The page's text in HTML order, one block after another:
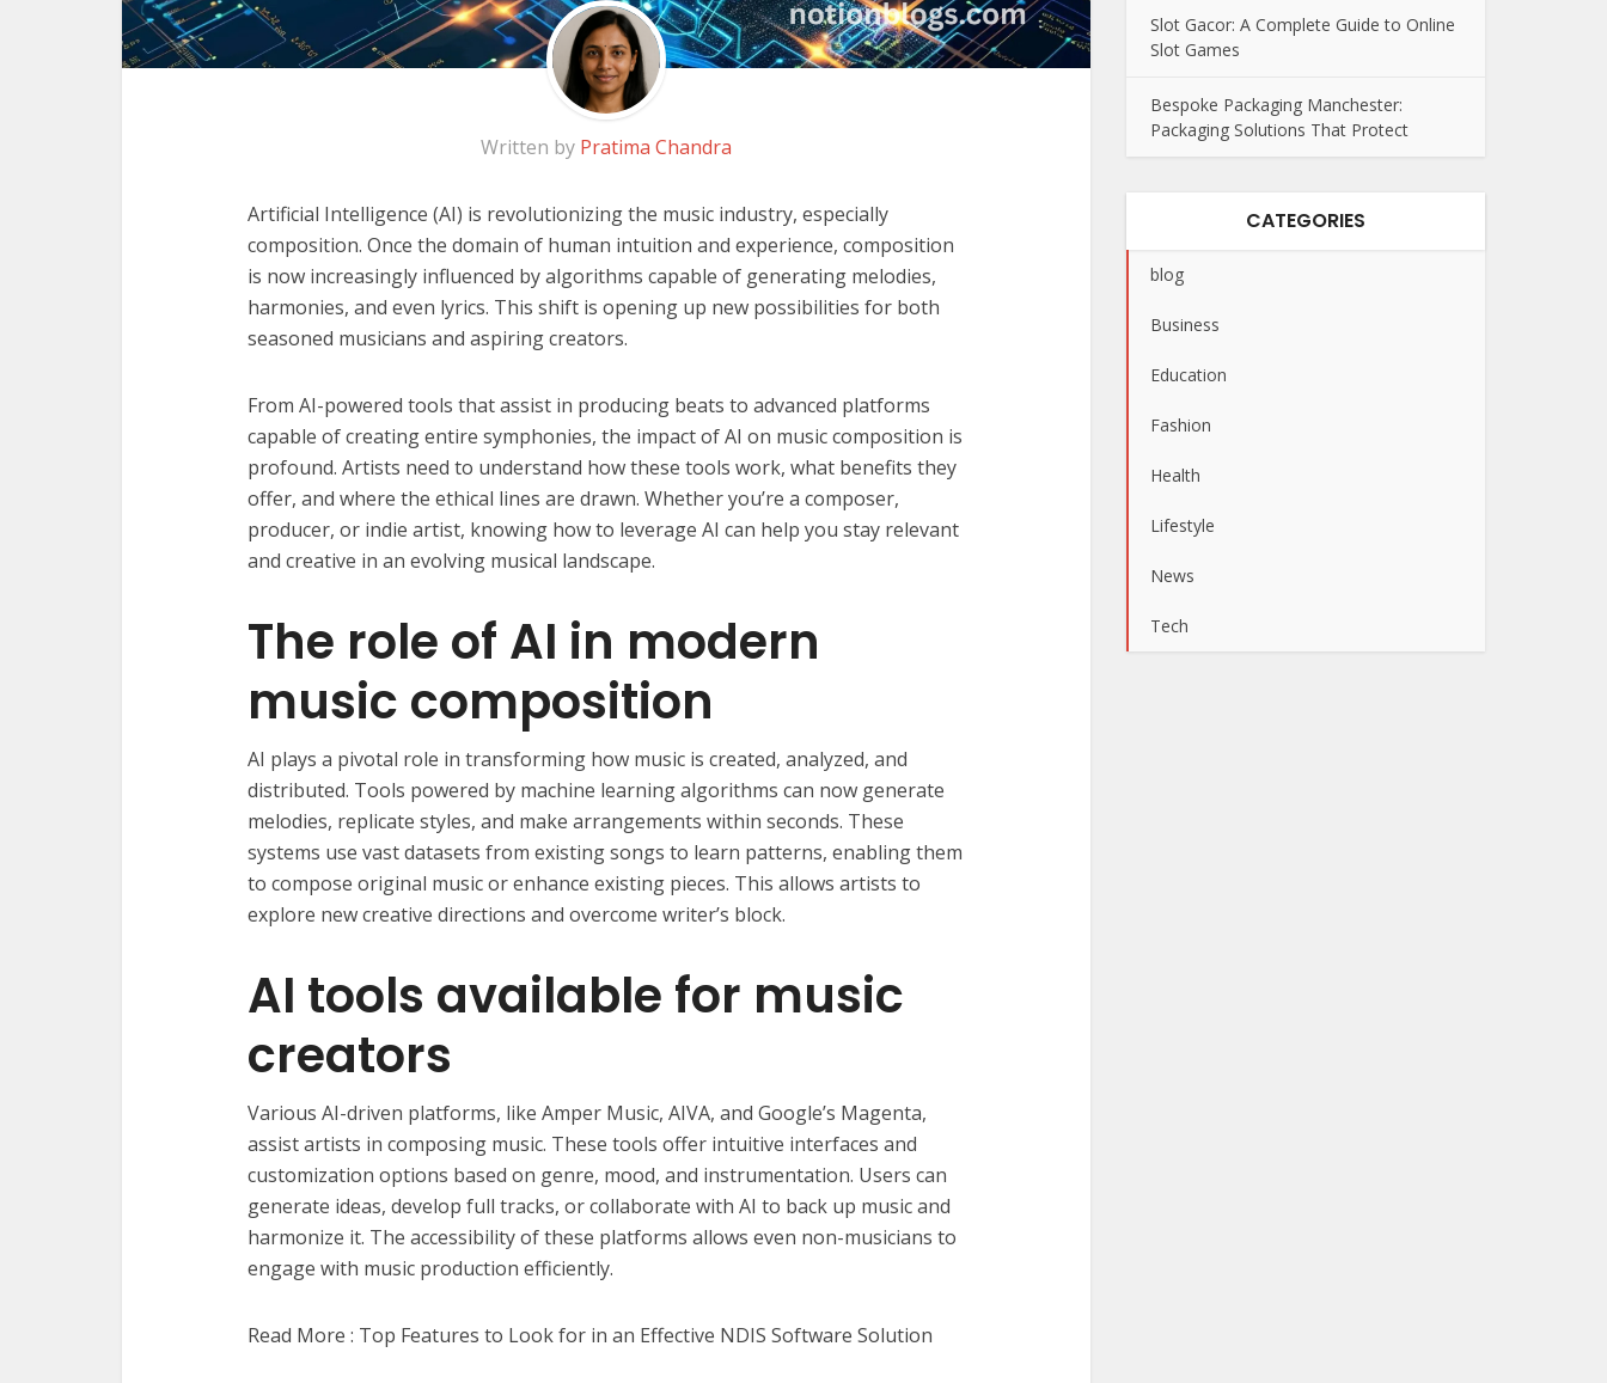
Written by Pratima Chandra
Artificial Intelligence (AI) is revolutionizing the music industry, especially
composition. Once the domain of human intuition and experience, composition
is now increasingly influenced by algorithms capable of generating melodies,
harmonies, and even lyrics. This shift is opening up new possibilities for both
seasoned musicians and aspiring creators.
From AI-powered tools that assist in producing beats to advanced platforms
capable of creating entire symphonies, the impact of AI on music composition is
profound. Artists need to understand how these tools work, what benefits they
offer, and where the ethical lines are drawn. Whether you’re a composer,
producer, or indie artist, knowing how to leverage AI can help you stay relevant
and creative in an evolving musical landscape.
The role of AI in modern
music composition
AI plays a pivotal role in transforming how music is created, analyzed, and
distributed. Tools powered by machine learning algorithms can now generate
melodies, replicate styles, and make arrangements within seconds. These
systems use vast datasets from existing songs to learn patterns, enabling them
to compose original music or enhance existing pieces. This allows artists to
explore new creative directions and overcome writer’s block.
AI tools available for music
creators
Various AI-driven platforms, like Amper Music, AIVA, and Google’s Magenta,
assist artists in composing music. These tools offer intuitive interfaces and
customization options based on genre, mood, and instrumentation. Users can
generate ideas, develop full tracks, or collaborate with AI to back up music and
harmonize it. The accessibility of these platforms allows even non-musicians to
engage with music production efficiently.
Read More : Top Features to Look for in an Effective NDIS Software Solution
Slot Gacor: A Complete Guide to Online
Slot Games
Bespoke Packaging Manchester:
Packaging Solutions That Protect
CATEGORIES
blog
Business
Education
Fashion
Health
Lifestyle
News
Tech